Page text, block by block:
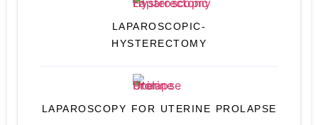
LAPAROSCOPIC-
HYSTERECTOMY
LAPAROSCOPY FOR UTERINE PROLAPSE